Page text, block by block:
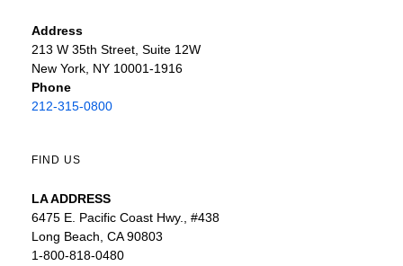
Address
213 W 35th Street, Suite 12W
New York, NY 10001-1916
Phone
212-315-0800
FIND US
LA ADDRESS
6475 E. Pacific Coast Hwy., #438
Long Beach, CA 90803
1-800-818-0480